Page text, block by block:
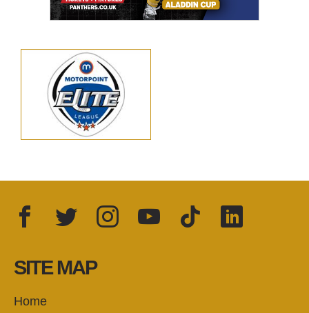
FOLLOW US:
Facebook
Twitter
Instagram
YouTube
TikTok
LinkedIn
SITE MAP
Home